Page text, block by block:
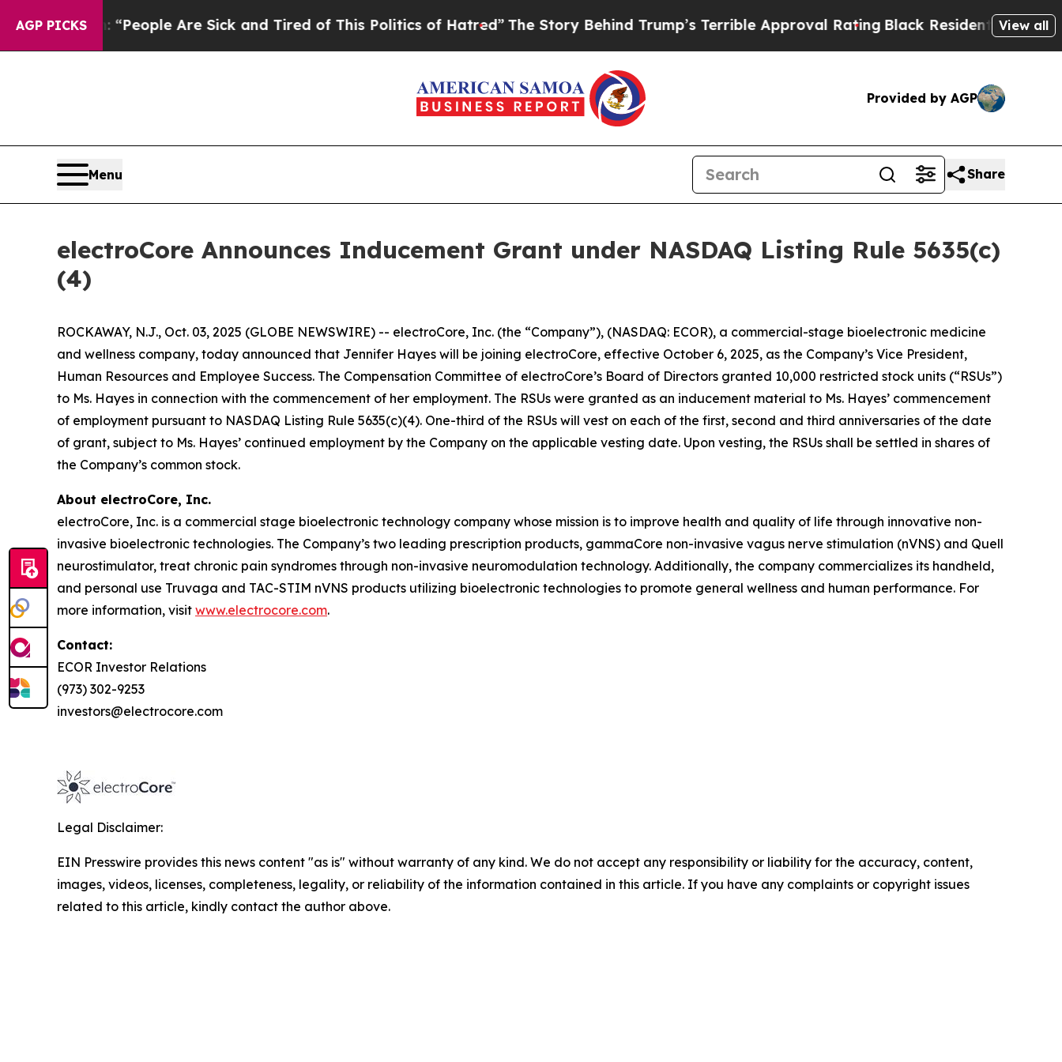
AGP PICKS
Win: “People Are Sick and Tired of This Politics of Hatred”The Story Behind Trump’s Terrible Approval RatingBlack Residents Warned of
View all
Provided by AGP
Menu Share
electroCore Announces Inducement Grant under NASDAQ Listing Rule 5635(c)
(4)
ROCKAWAY, N.J., Oct. 03, 2025 (GLOBE NEWSWIRE) -- electroCore, Inc. (the “Company”), (NASDAQ: ECOR), a commercial-stage bioelectronic medicine
and wellness company, today announced that Jennifer Hayes will be joining electroCore, effective October 6, 2025, as the Company’s Vice President,
Human Resources and Employee Success. The Compensation Committee of electroCore’s Board of Directors granted 10,000 restricted stock units (“RSUs”)
to Ms. Hayes in connection with the commencement of her employment. The RSUs were granted as an inducement material to Ms. Hayes’ commencement
of employment pursuant to NASDAQ Listing Rule 5635(c)(4). One-third of the RSUs will vest on each of the first, second and third anniversaries of the date
of grant, subject to Ms. Hayes’ continued employment by the Company on the applicable vesting date. Upon vesting, the RSUs shall be settled in shares of
the Company’s common stock.
About electroCore, Inc.
electroCore, Inc. is a commercial stage bioelectronic technology company whose mission is to improve health and quality of life through innovative non-
invasive bioelectronic technologies. The Company’s two leading prescription products, gammaCore non-invasive vagus nerve stimulation (nVNS) and Quell
neurostimulator, treat chronic pain syndromes through non-invasive neuromodulation technology. Additionally, the company commercializes its handheld,
and personal use Truvaga and TAC-STIM nVNS products utilizing bioelectronic technologies to promote general wellness and human performance. For
more information, visit www.electrocore.com.
Contact:
ECOR Investor Relations
(973) 302-9253
investors@electrocore.com
Legal Disclaimer:
EIN Presswire provides this news content "as is" without warranty of any kind. We do not accept any responsibility or liability for the accuracy, content,
images, videos, licenses, completeness, legality, or reliability of the information contained in this article. If you have any complaints or copyright issues
related to this article, kindly contact the author above.